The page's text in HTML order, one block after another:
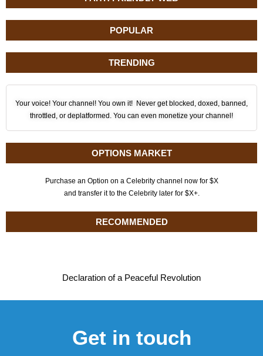
POPULAR
TRENDING
Your voice! Your channel! You own it! Never get blocked, doxed, banned,
throttled, or deplatformed. You can even monetize your channel!
OPTIONS MARKET
Purchase an Option on a Celebrity channel now for $X
and transfer it to the Celebrity later for $X+.
RECOMMENDED
Declaration of a Peaceful Revolution
Get in touch